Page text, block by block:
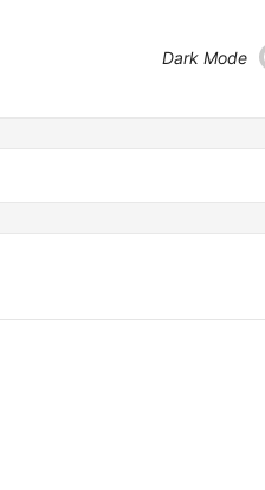
Dark Mode